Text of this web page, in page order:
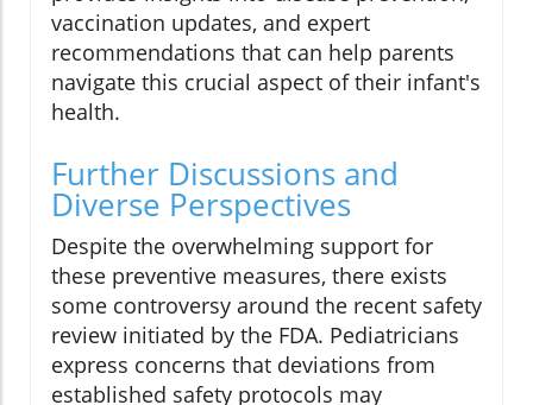
vaccination updates, and expert
recommendations that can help parents
navigate this crucial aspect of their infant's
health.
Further Discussions and
Diverse Perspectives
Despite the overwhelming support for
these preventive measures, there exists
some controversy around the recent safety
review initiated by the FDA. Pediatricians
express concerns that deviations from
established safety protocols may